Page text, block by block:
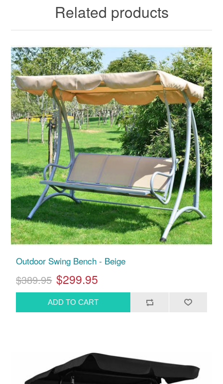
Related products
Outdoor Swing Bench - Beige
$389.95 $299.95